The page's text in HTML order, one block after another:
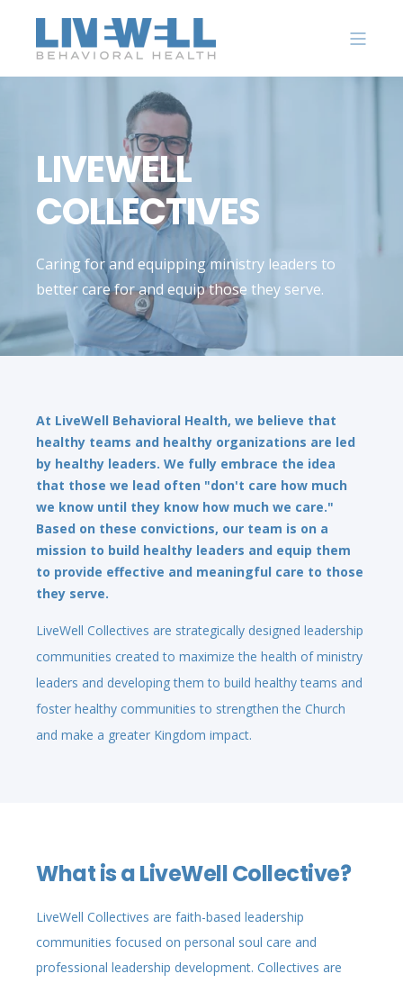
LIVEWELL
COLLECTIVES
Caring for and equipping ministry leaders to
better care for and equip those they serve.
At LiveWell Behavioral Health, we believe that
healthy teams and healthy organizations are led
by healthy leaders. We fully embrace the idea
that those we lead often "don't care how much
we know until they know how much we care."
Based on these convictions, our team is on a
mission to build healthy leaders and equip them
to provide effective and meaningful care to those
they serve.
LiveWell Collectives are strategically designed leadership
communities created to maximize the health of ministry
leaders and developing them to build healthy teams and
foster healthy communities to strengthen the Church
and make a greater Kingdom impact.
What is a LiveWell Collective?
LiveWell Collectives are faith-based leadership
communities focused on personal soul care and
professional leadership development. Collectives are